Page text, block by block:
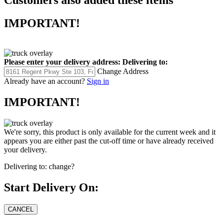
IMPORTANT!
Please enter your delivery address: Delivering to:
Change Address
Already have an account? Sign in
IMPORTANT!
We're sorry, this product is only available for the current week and it
appears you are either past the cut-off time or have already received
your delivery.
Delivering to: change?
Start Delivery On: